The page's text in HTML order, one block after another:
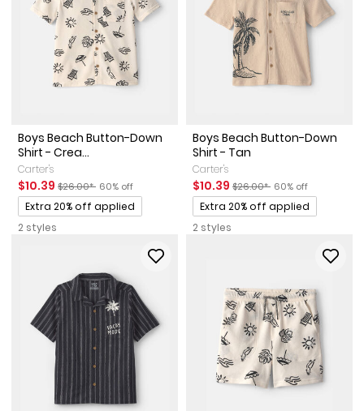
Boys Beach Button-Down
Shirt - Crea...
Carter's
Sale Price
$10.39 Manufactured Suggested Retail Price
$26.00* Percent of discount
60% off
Promotions
Extra 20% off applied
2 styles
Boys Beach Button-Down
Shirt - Tan
Carter's
Sale Price
$10.39 Manufactured Suggested
$26.00* Percent of discount
60% off
Promotions
Extra 20% off applied
2 styles